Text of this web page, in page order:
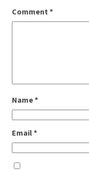
Comment*
Name*
Email*